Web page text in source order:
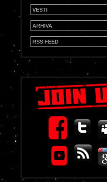
VESTI
ARHIVA
RSS FEED